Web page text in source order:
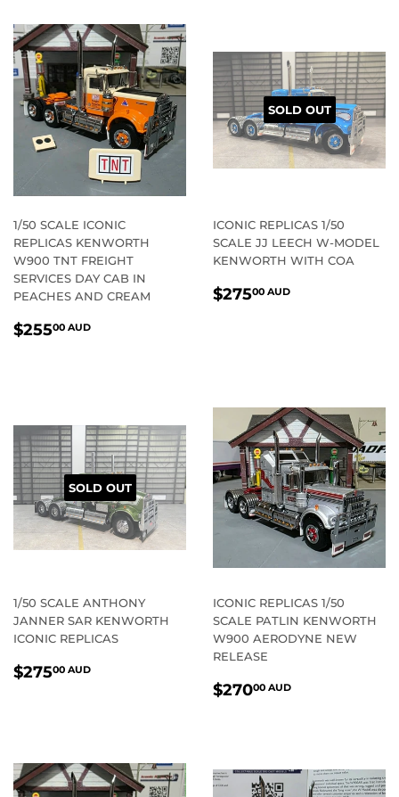
1/50 SCALE ICONIC
REPLICAS KENWORTH
W900 TNT FREIGHT
SERVICES DAY CAB IN
PEACHES AND CREAM
REGULAR
$25500 AUD
SOLD OUT
ICONIC REPLICAS 1/50
SCALE JJ LEECH W-MODEL
KENWORTH WITH COA
REGULAR
$27500 AUD
SOLD OUT
1/50 SCALE ANTHONY
JANNER SAR KENWORTH
ICONIC REPLICAS
REGULAR
$27500 AUD
ICONIC REPLICAS 1/50
SCALE PATLIN KENWORTH
W900 AERODYNE NEW
RELEASE
REGULAR
$27000 AUD